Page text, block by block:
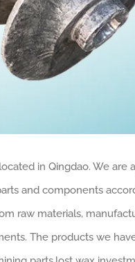
in Qingdao. We
and components
raw materials,
The products we